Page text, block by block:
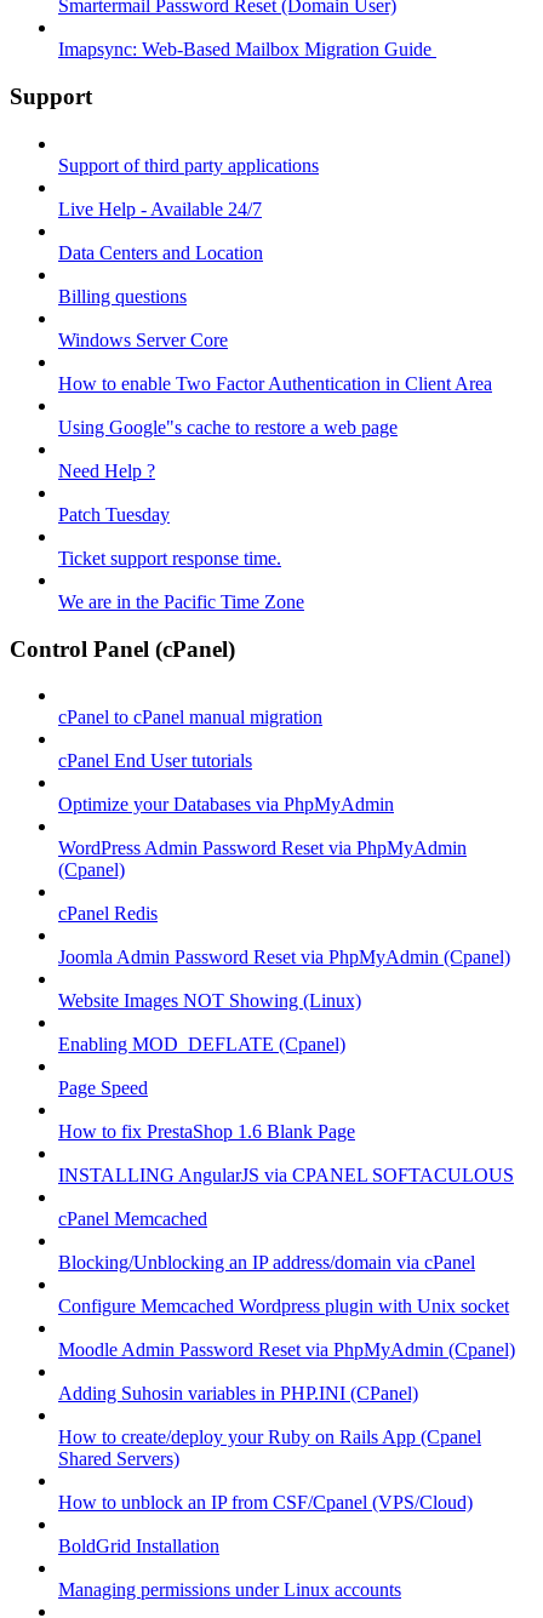
Smartermail Password Reset (Domain User)
Imapsync: Web-Based Mailbox Migration Guide ​
Support
Support of third party applications
Live Help - Available 24/7
Data Centers and Location
Billing questions
Windows Server Core
How to enable Two Factor Authentication in Client Area
Using Google"s cache to restore a web page
Need Help ?
Patch Tuesday
Ticket support response time.
We are in the Pacific Time Zone
Control Panel (cPanel)
cPanel to cPanel manual migration
cPanel End User tutorials
Optimize your Databases via PhpMyAdmin
WordPress Admin Password Reset via PhpMyAdmin
(Cpanel)
cPanel Redis
Joomla Admin Password Reset via PhpMyAdmin (Cpanel)
Website Images NOT Showing (Linux)
Enabling MOD_DEFLATE (Cpanel)
Page Speed
How to fix PrestaShop 1.6 Blank Page
INSTALLING AngularJS via CPANEL SOFTACULOUS
cPanel Memcached
Blocking/Unblocking an IP address/domain via cPanel
Configure Memcached Wordpress plugin with Unix socket
Moodle Admin Password Reset via PhpMyAdmin (Cpanel)
Adding Suhosin variables in PHP.INI (CPanel)
How to create/deploy your Ruby on Rails App (Cpanel
Shared Servers)
How to unblock an IP from CSF/Cpanel (VPS/Cloud)
BoldGrid Installation
Managing permissions under Linux accounts